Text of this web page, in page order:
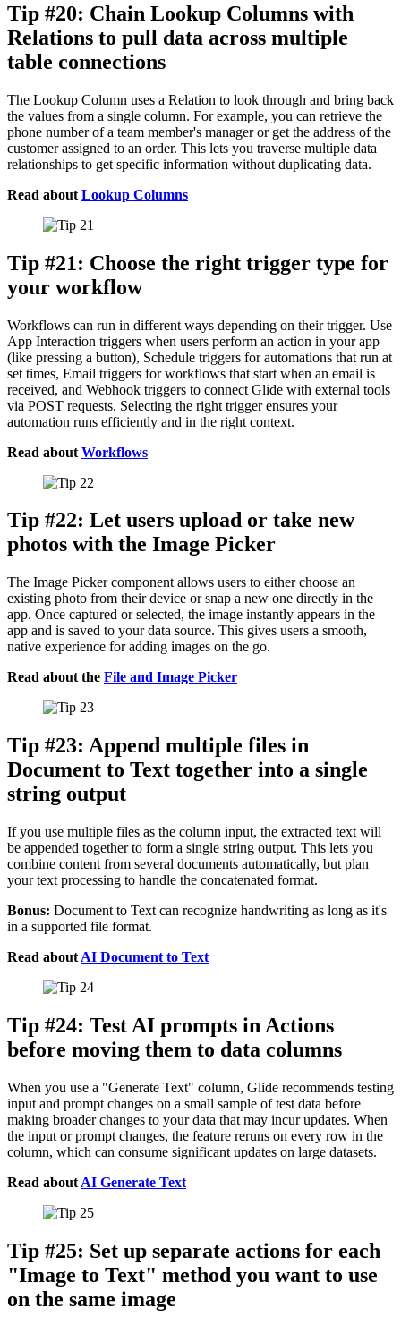
Tip #20: Chain Lookup Columns with
Relations to pull data across multiple
table connections
The Lookup Column uses a Relation to look through and bring back
the values from a single column. For example, you can retrieve the
phone number of a team member's manager or get the address of the
customer assigned to an order. This lets you traverse multiple data
relationships to get specific information without duplicating data.
Read about Lookup Columns
Tip #21: Choose the right trigger type for
your workflow
Workflows can run in different ways depending on their trigger. Use
App Interaction triggers when users perform an action in your app
(like pressing a button), Schedule triggers for automations that run at
set times, Email triggers for workflows that start when an email is
received, and Webhook triggers to connect Glide with external tools
via POST requests. Selecting the right trigger ensures your
automation runs efficiently and in the right context.
Read about Workflows
Tip #22: Let users upload or take new
photos with the Image Picker
The Image Picker component allows users to either choose an
existing photo from their device or snap a new one directly in the
app. Once captured or selected, the image instantly appears in the
app and is saved to your data source. This gives users a smooth,
native experience for adding images on the go.
Read about the File and Image Picker
Tip #23: Append multiple files in
Document to Text together into a single
string output
If you use multiple files as the column input, the extracted text will
be appended together to form a single string output. This lets you
combine content from several documents automatically, but plan
your text processing to handle the concatenated format.
Bonus: Document to Text can recognize handwriting as long as it's
in a supported file format.
Read about AI Document to Text
Tip #24: Test AI prompts in Actions
before moving them to data columns
When you use a "Generate Text" column, Glide recommends testing
input and prompt changes on a small sample of test data before
making broader changes to your data that may incur updates. When
the input or prompt changes, the feature reruns on every row in the
column, which can consume significant updates on large datasets.
Read about AI Generate Text
Tip #25: Set up separate actions for each
"Image to Text" method you want to use
on the same image